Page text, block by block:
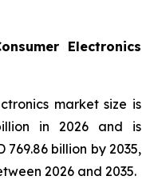
Electronics
market size is
in 2026 and is
billion by 2035,
2026 and 2035.